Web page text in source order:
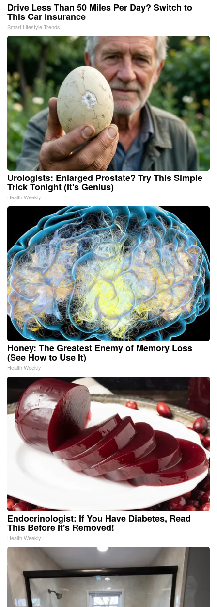
Drive Less Than 50 Miles Per Day? Switch to
This Car Insurance
Smart Lifestyle Trends
Urologists: Enlarged Prostate? Try This Simple
Trick Tonight (It's Genius)
Health Weekly
Honey: The Greatest Enemy of Memory Loss
(See How to Use It)
Health Weekly
Endocrinologist: If You Have Diabetes, Read
This Before It's Removed!
Health Weekly